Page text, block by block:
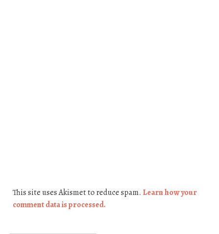
This site uses Akismet to reduce spam. Learn how your
comment data is processed.